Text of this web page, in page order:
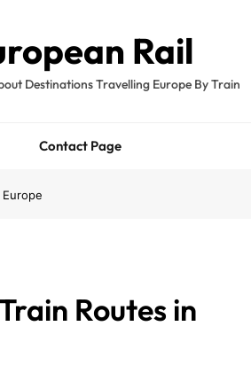
Rail
Destinations Travelling Europe By Train
Contact Page
Routes in